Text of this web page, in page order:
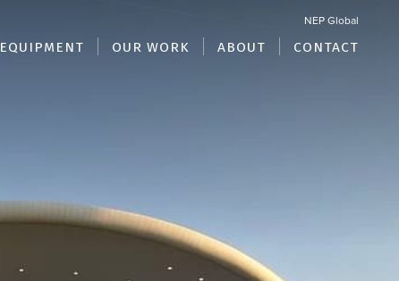
NEP Global
EQUIPMENT OUR WORK ABOUT CONTACT